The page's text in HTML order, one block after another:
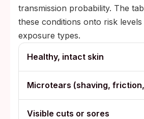
transmission probability. The
these conditions onto risk
exposure types.
Healthy, intact skin
Microtears (shaving,
Visible cuts or sores